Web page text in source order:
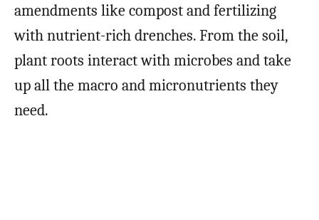
amendments like compost and fertilizing
with nutrient-rich drenches. From the soil,
plant roots interact with microbes and take
up all the macro and micronutrients they
need.